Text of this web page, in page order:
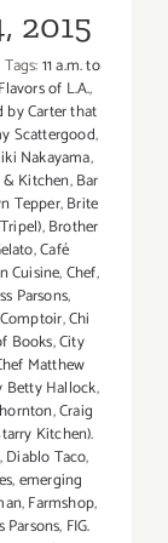
2015
Tags:11 a.m. to
of L.A.,
by Carter that
Scattergood,
Nakayama,
& Kitchen,Bar
Tepper,Brite
,Brother
,Café
Cuisine,Chef,
Parsons,
,Chi
Books,City
Matthew
Betty Hallock,
,Craig
Kitchen).
,Diablo Taco,
,emerging
,Farmshop,
Parsons, FIG.